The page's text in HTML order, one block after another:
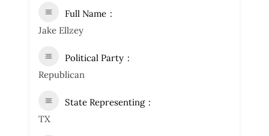
Full Name
Jake Ellzey
Political Party
Republican
State Representing
TX